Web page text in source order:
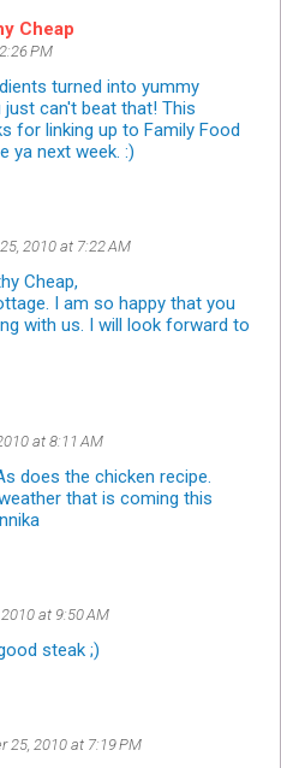
Cheap
PM
turned into yummy
can't beat that! This
for linking up to Family Food
ya next week. :)
2010 at 7:22 AM
Cheap,
I am so happy that you
with us. I will look forward to
at 8:11 AM
does the chicken recipe.
that is coming this
at 9:50 AM
steak ;)
25, 2010 at 7:19 PM